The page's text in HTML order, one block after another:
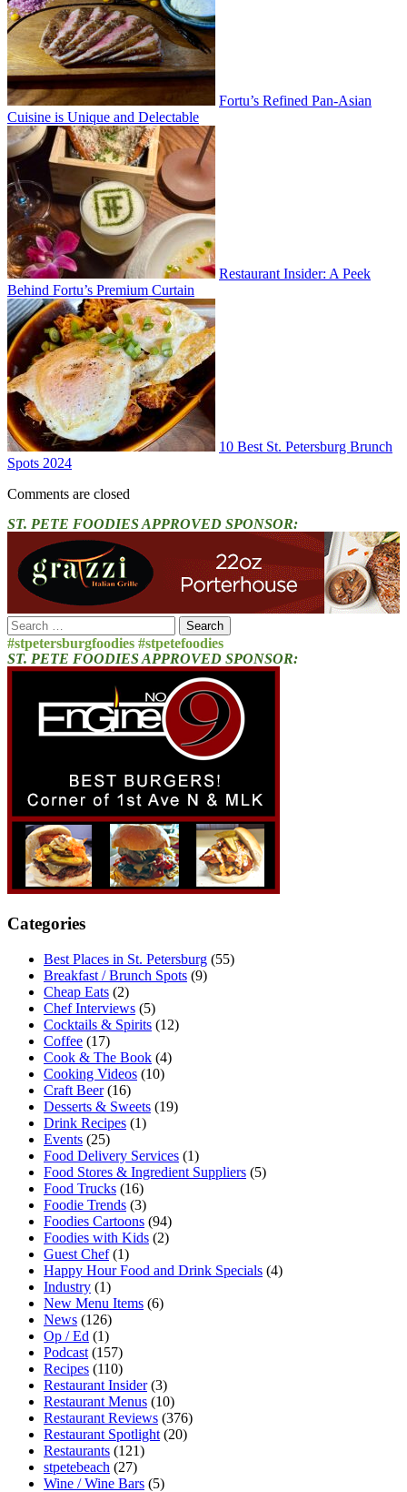
Fortu’s Refined Pan-Asian
Cuisine is Unique and Delectable
Restaurant Insider: A Peek
Behind Fortu’s Premium Curtain
10 Best St. Petersburg Brunch
Spots 2024
Comments are closed
ST. PETE FOODIES APPROVED SPONSOR:
Search
for:
#stpetersburgfoodies #stpetefoodies
ST. PETE FOODIES APPROVED SPONSOR:
Categories
Best Places in St. Petersburg (55)
Breakfast / Brunch Spots (9)
Cheap Eats (2)
Chef Interviews (5)
Cocktails & Spirits (12)
Coffee (17)
Cook & The Book (4)
Cooking Videos (10)
Craft Beer(16)
Desserts & Sweets (19)
Drink Recipes (1)
Events (25)
Food Delivery Services (1)
Food Stores & Ingredient Suppliers (5)
Food Trucks (16)
Foodie Trends (3)
Foodies Cartoons (94)
Foodies with Kids (2)
Guest Chef(1)
Happy Hour Food and Drink Specials (4)
Industry (1)
New Menu Items (6)
News (126)
Op / Ed (1)
Podcast (157)
Recipes (110)
Restaurant Insider(3)
Restaurant Menus (10)
Restaurant Reviews (376)
Restaurant Spotlight (20)
Restaurants (121)
stpetebeach (27)
Wine / Wine Bars (5)